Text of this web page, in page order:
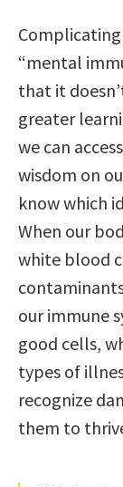
“mental
that it
greater
we can
wisdom on
know which
When our
white blood
our immune
good cells,
types of
recognize
them to